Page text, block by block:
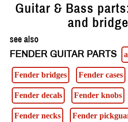
Guitar & Bass
and
see also
FENDER GUITAR PARTS
Fender bridges Fender cases
Fender decals Fender knobs
Fender necks Fender